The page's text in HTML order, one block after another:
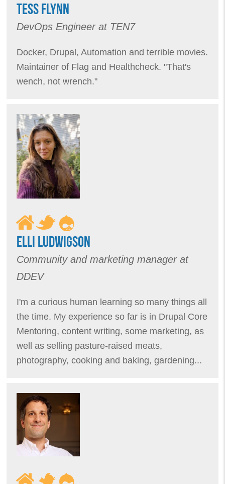
TESS FLYNN
DevOps Engineer at TEN7
Docker, Drupal, Automation and terrible movies.
Maintainer of Flag and Healthcheck. "That's
wench, not wrench."
ELLI LUDWIGSON
Community and marketing manager at
DDEV
I'm a curious human learning so many things all
the time. My experience so far is in Drupal Core
Mentoring, content writing, some marketing, as
well as selling pasture-raised meats,
photography, cooking and baking, gardening...